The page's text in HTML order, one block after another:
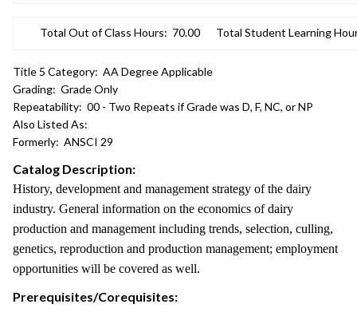
Total Out of Class Hours: 70.00 Total Student Learning
Title 5 Category: AA Degree Applicable
Grading: Grade Only
Repeatability: 00 - Two Repeats if Grade was D, F, NC, or NP
Also Listed As:
Formerly: ANSCI 29
Catalog Description:
History, development and management strategy of the dairy
industry. General information on the economics of dairy
production and management including trends, selection, culling,
genetics, reproduction and production management; employment
opportunities will be covered as well.
Prerequisites/Corequisites: